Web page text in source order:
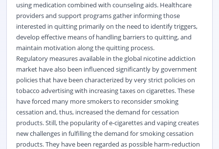
using medication combined with counseling aids. Healthcare
providers and support programs gather informing those
interested in quitting primarily on the need to identify triggers,
develop effective means of handling barriers to quitting, and
maintain motivation along the quitting process.
Regulatory measures available in the global nicotine addiction
market have also been influenced significantly by government
policies that have been characterized by very strict policies on
tobacco advertising with increasing taxes on cigarettes. These
have forced many more smokers to reconsider smoking
cessation and, thus, increased the demand for cessation
products. Still, the popularity of e-cigarettes and vaping creates
new challenges in fulfilling the demand for smoking cessation
products. They have been regarded as possible harm-reduction